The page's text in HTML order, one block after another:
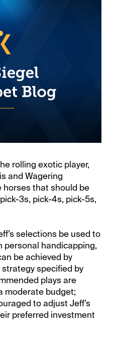
rolling exotic player,
and Wagering
horses that should be
3s, pick-4s, pick-5s,
selections be used to
personal handicapping,
be achieved by
specified by
plays are
moderate budget;
to adjust Jeff’s
preferred investment